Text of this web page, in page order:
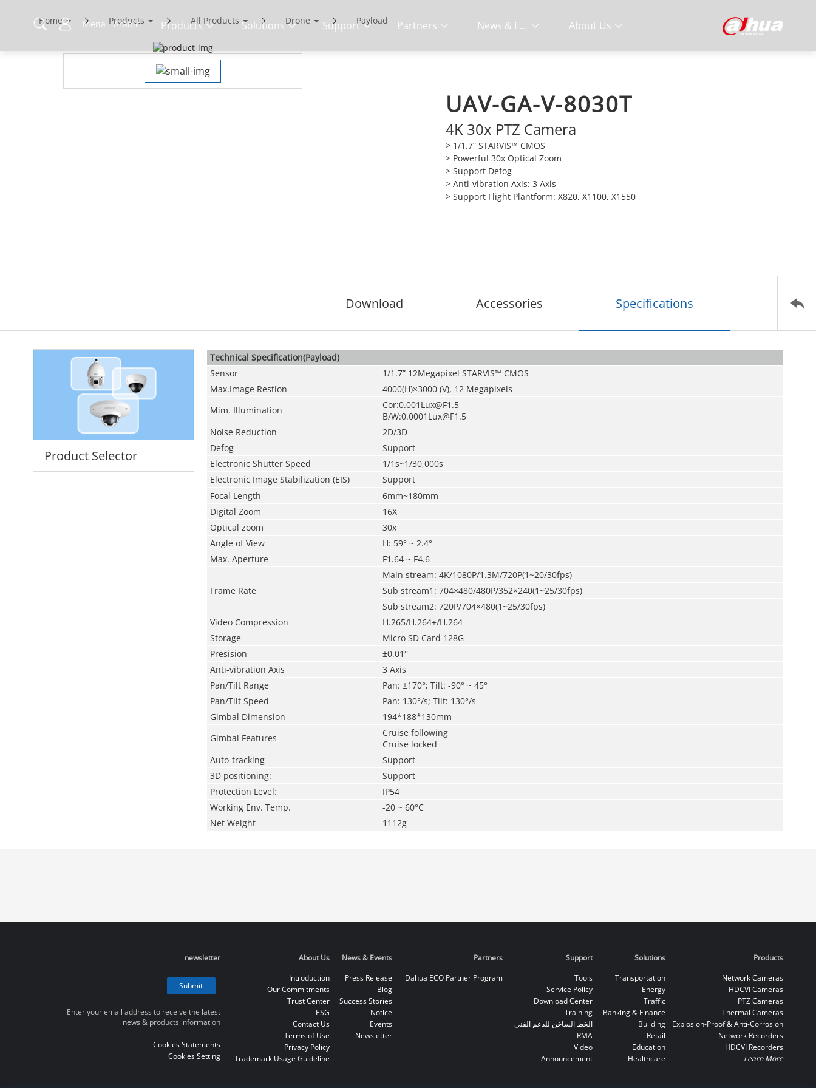
Mena - Arabic Products Solutions Support Partners News & Events About Us
Home Products All Products Drone Payload
UAV-GA-V-8030T
4K 30x PTZ Camera
> 1/1.7” STARVIS™ CMOS
> Powerful 30x Optical Zoom
> Support Defog
> Anti-vibration Axis: 3 Axis
> Support Flight Plantform: X820, X1100, X1550
Specifications
Accessories
Download
Product Selector
Technical Specification(Payload)
Sensor
1/1.7” 12Megapixel STARVIS™ CMOS
Max.Image Restion
4000(H)×3000 (V), 12 Megapixels
Mim. Illumination
Cor:0.001Lux@F1.5
B/W:0.0001Lux@F1.5
Noise Reduction
2D/3D
Defog
Support
Electronic Shutter Speed
1/1s~1/30,000s
Electronic Image Stabilization (EIS)
Support
Focal Length
6mm~180mm
Digital Zoom
16X
Optical zoom
30x
Angle of View
H: 59° ~ 2.4°
Max. Aperture
F1.64 ~ F4.6
Frame Rate
Main stream: 4K/1080P/1.3M/720P(1~20/30fps)
Sub stream1: 704×480/480P/352×240(1~25/30fps)
Sub stream2: 720P/704×480(1~25/30fps)
Video Compression
H.265/H.264+/H.264
Storage
Micro SD Card 128G
Presision
±0.01°
Anti-vibration Axis
3 Axis
Pan/Tilt Range
Pan: ±170°; Tilt: -90° ~ 45°
Pan/TiltSpeed
Pan: 130°/s; Tilt: 130°/s
Gimbal Dimension
194*188*130mm
Gimbal Features
Cruise following
Cruise locked
Auto-tracking
Support
3D positioning:
Support
Protection Level:
IP54
Working Env. Temp.
-20 ~ 60°C
Net Weight
1112g
newsletter
Submit
Enter your email address to receive the latest
news & products information
Cookies Statements
Cookies Setting
Products
Network Cameras
HDCVI Cameras
PTZ Cameras
Thermal Cameras
Explosion-Proof & Anti-Corrosion
Network Recorders
HDCVI Recorders
Learn More
Solutions
Transportation
Energy
Traffic
Banking & Finance
Building
Retail
Education
Healthcare
Support
Tools
Service Policy
Download Center
Training
الخط الساخن للدعم الفني
RMA
Video
Announcement
Partners
Dahua ECO Partner Program
News & Events
Press Release
Blog
Success Stories
Notice
Events
Newsletter
About Us
Introduction
Our Commitments
Trust Center
ESG
Contact Us
Terms of Use
Privacy Policy
Trademark Usage Guideline